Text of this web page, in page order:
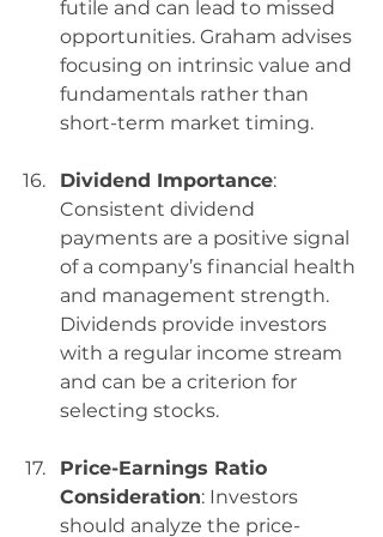
futile and can lead to missed
opportunities. Graham advises
focusing on intrinsic value and
fundamentals rather than
short-term market timing.
Dividend Importance:
Consistent dividend
payments are a positive signal
of a company’s financial health
and management strength.
Dividends provide investors
with a regular income stream
and can be a criterion for
selecting stocks.
Price-Earnings Ratio
Consideration: Investors
should analyze the price-